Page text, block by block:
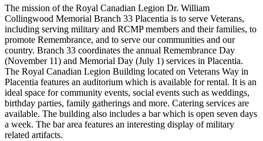
The mission of the Royal Canadian Legion Dr. William
Collingwood Memorial Branch 33 Placentia is to serve Veterans,
including serving military and RCMP members and their families, to
promote Remembrance, and to serve our communities and our
country. Branch 33 coordinates the annual Remembrance Day
(November 11) and Memorial Day (July 1) services in Placentia.
The Royal Canadian Legion Building located on Veterans Way in
Placentia features an auditorium which is available for rental. It is an
ideal space for community events, social events such as weddings,
birthday parties, family gatherings and more. Catering services are
available. The building also includes a bar which is open seven days
a week. The bar area features an interesting display of military
related artifacts.